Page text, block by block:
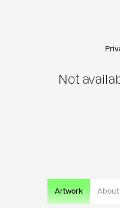
Artwork About
Not